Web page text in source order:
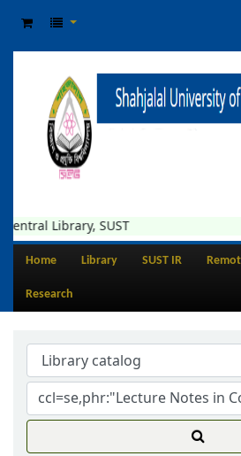
Library, SUST
Home Library SUST IR
Research